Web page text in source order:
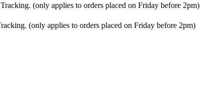
(only applies to orders placed on Friday before 2pm)
(only applies to orders placed on Friday before 2pm)